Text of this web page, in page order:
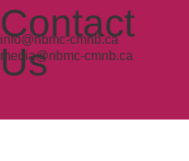
Contact
Us
info@nbmc-cmnb.ca
media@nbmc-cmnb.ca